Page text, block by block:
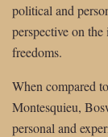
political and
perspective on
freedoms.
When compared
Montesquieu,
personal and